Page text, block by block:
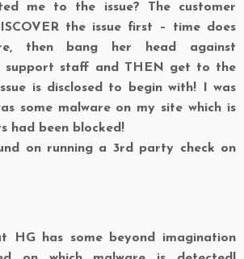
me to the issue? The customer
the issue first – time does
then bang her head against
support staff and THEN get to the
is disclosed to begin with! I was
some malware on my site which is
had been blocked!
on running a 3rd party check on
HG has some beyond imagination